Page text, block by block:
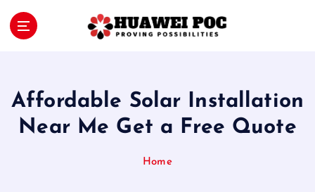
Affordable Solar Installation
Near Me Get a Free Quote
Home